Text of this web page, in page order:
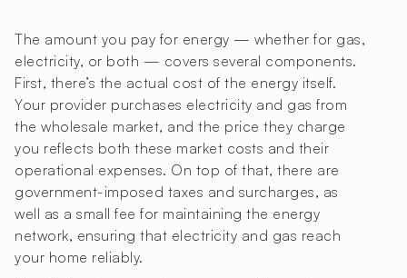
The amount you pay for energy — whether for gas,
electricity, or both — covers several components.
First, there’s the actual cost of the energy itself.
Your provider purchases electricity and gas from
the wholesale market, and the price they charge
you reflects both these market costs and their
operational expenses. On top of that, there are
government-imposed taxes and surcharges, as
well as a small fee for maintaining the energy
network, ensuring that electricity and gas reach
your home reliably.